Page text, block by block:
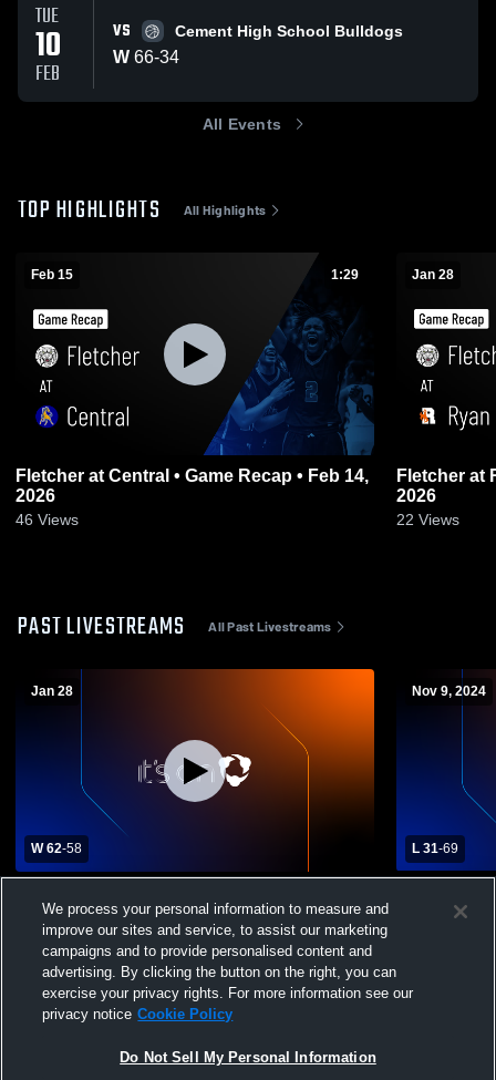
TUE
10
FEB
VS Cement High School Bulldogs
W 66-34
All Events
TOP HIGHLIGHTS All Highlights
Feb 15 1:29
Fletcher at Central • Game Recap • Feb 14,
2026
46 Views
Jan 28
Fletcher at Ryan • Game Recap • Jan 27,
2026
22 Views
PAST LIVESTREAMS All Past Livestreams
Jan 28
W 62-58
Womens Varsity Basketball
Nov 9, 2024
L 31-69
We process your personal information to measure and
improve our sites and service, to assist our marketing
campaigns and to provide personalised content and
advertising. By clicking the button on the right, you can
exercise your privacy rights. For more information see our
privacy notice Cookie Policy
Do Not Sell My Personal Information